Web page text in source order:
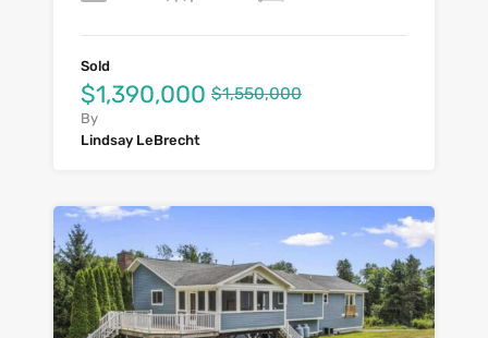
Sold
$1,390,000 $1,550,000
By
Lindsay LeBrecht